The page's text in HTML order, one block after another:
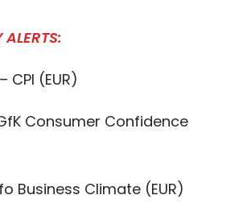
ALERTS:
CPI (EUR)
Consumer Confidence
Business Climate (EUR)